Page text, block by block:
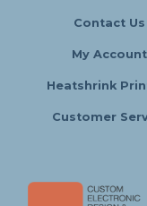
Contact Us
My Account
Heatshrink
Customer